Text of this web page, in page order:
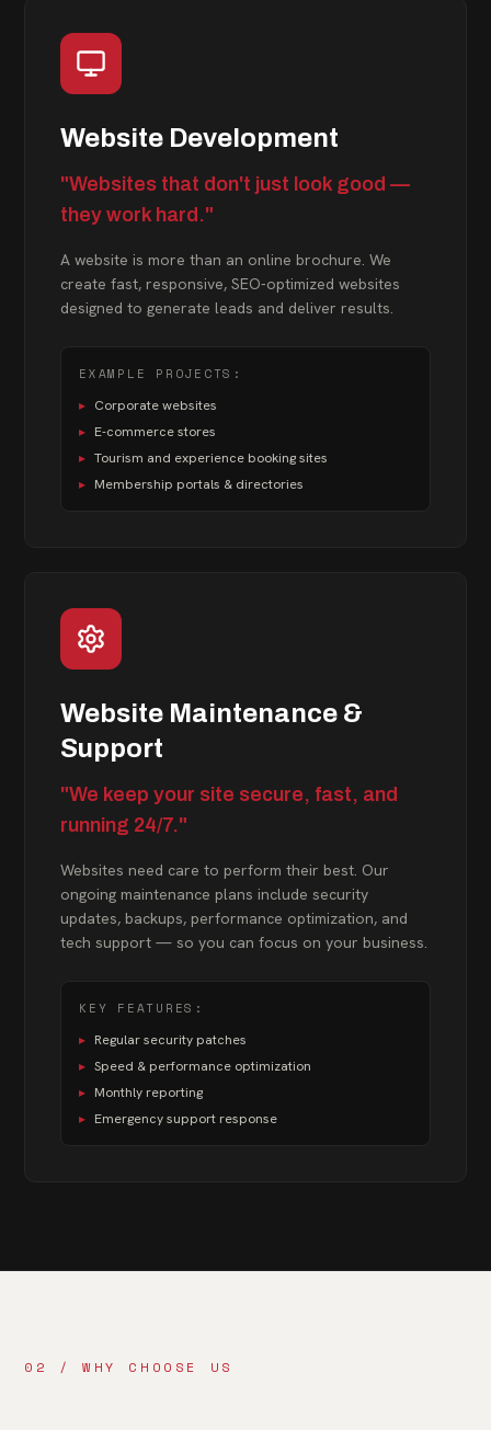
Website Development
"Websites that don't just look good —
they work hard."
A website is more than an online brochure. We
create fast, responsive, SEO-optimized websites
designed to generate leads and deliver results.
EXAMPLE PROJECTS:
▸ Corporate websites
▸ E-commerce stores
▸ Tourism and experience booking sites
▸ Membership portals & directories
Website Maintenance &
Support
"We keep your site secure, fast, and
running 24/7."
Websites need care to perform their best. Our
ongoing maintenance plans include security
updates, backups, performance optimization, and
tech support — so you can focus on your business.
KEY FEATURES:
▸ Regular security patches
▸ Speed & performance optimization
▸ Monthly reporting
▸ Emergency support response
02 / WHY CHOOSE US